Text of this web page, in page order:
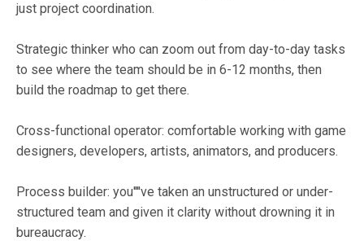
just project coordination.
Strategic thinker who can zoom out from day-to-day tasks
to see where the team should be in 6-12 months, then
build the roadmap to get there.
Cross-functional operator: comfortable working with game
designers, developers, artists, animators, and producers.
Process builder: you''''ve taken an unstructured or under-
structured team and given it clarity without drowning it in
bureaucracy.